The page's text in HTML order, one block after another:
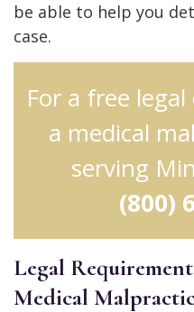
be able to help you
case.
For a free
a medical
serving
(800)
Legal
Medical